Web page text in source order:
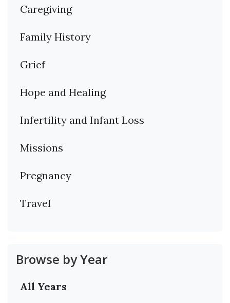
Caregiving
Family History
Grief
Hope and Healing
Infertility and Infant Loss
Missions
Pregnancy
Travel
Browse by Year
All Years